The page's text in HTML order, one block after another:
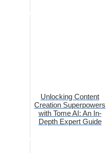
Unlocking Content
Creation Superpowers
with Tome AI: An In-
Depth Expert Guide